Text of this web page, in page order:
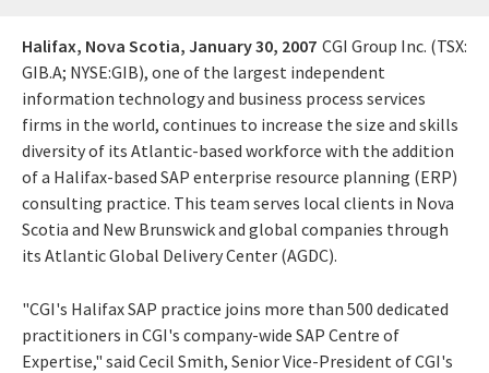
Halifax, Nova Scotia, January 30, 2007 CGI Group Inc. (TSX:
GIB.A; NYSE:GIB), one of the largest independent
information technology and business process services
firms in the world, continues to increase the size and skills
diversity of its Atlantic-based workforce with the addition
of a Halifax-based SAP enterprise resource planning (ERP)
consulting practice. This team serves local clients in Nova
Scotia and New Brunswick and global companies through
its Atlantic Global Delivery Center (AGDC).
"CGI's Halifax SAP practice joins more than 500 dedicated
practitioners in CGI's company-wide SAP Centre of
Expertise," said Cecil Smith, Senior Vice-President of CGI's